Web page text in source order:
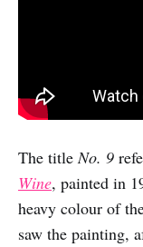
The titleNo. 9
Wine, painted in
heavy colour of
saw the painting,